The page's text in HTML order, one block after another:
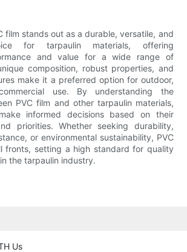
film stands out as a durable, versatile, and
for tarpaulin materials, offering
and value for a wide range of
composition, robust properties, and
make it a preferred option for outdoor,
use. By understanding the
PVC film and other tarpaulin materials,
informed decisions based on their
priorities. Whether seeking durability,
or environmental sustainability, PVC
fronts, setting a high standard for quality
the tarpaulin industry.
Us